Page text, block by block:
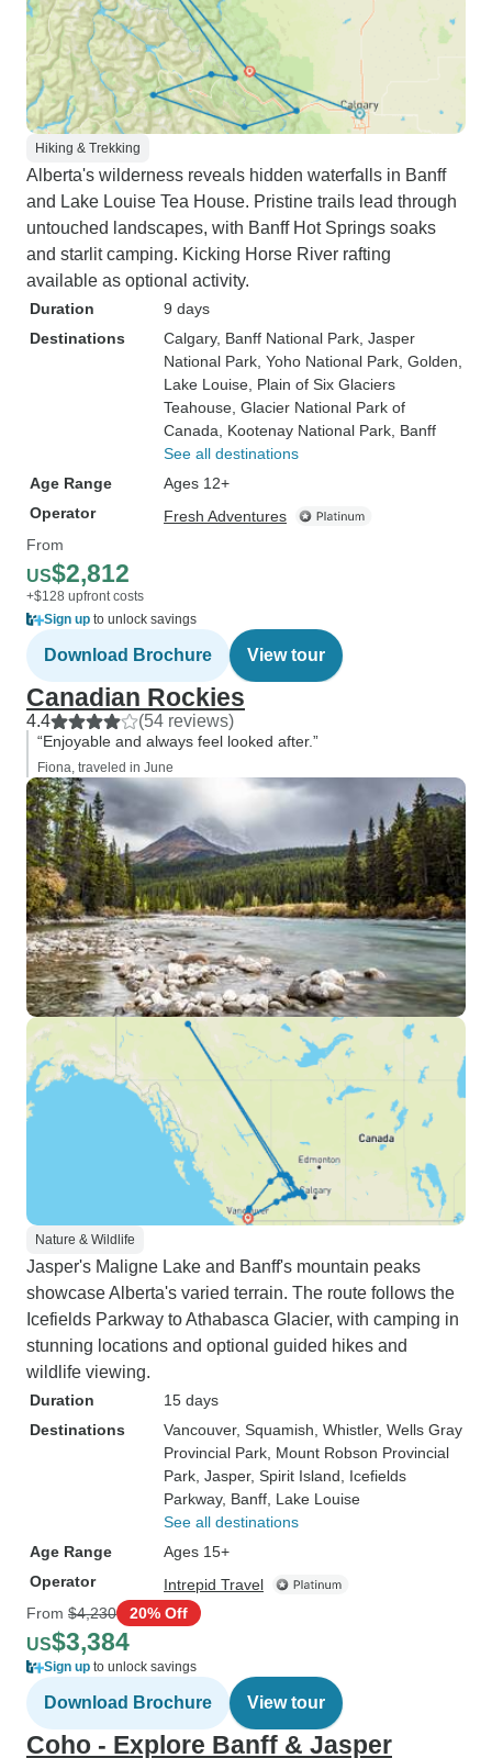
Hiking & Trekking
Alberta's wilderness reveals hidden waterfalls in Banff
and Lake Louise Tea House. Pristine trails lead through
untouched landscapes, with Banff Hot Springs soaks
and starlit camping. Kicking Horse River rafting
available as optional activity.
Duration
9 days
Destinations
Calgary, Banff National Park , Jasper
National Park , Yoho National Park , Golden
Lake Louise , Plain of Six Glaciers
Teahouse , Glacier National Park of
Canada , Kootenay National Park , Banff
See all destinations
Age Range
Ages 12+
Operator
Fresh Adventures
From
US$2,812
+$128 upfront costs
Sign up to unlock savings
Download Brochure View tour
Canadian Rockies
4.4 (54 reviews)
“Enjoyable and always feel looked after.”
Fiona, traveled in June
Nature & Wildlife
Jasper's Maligne Lake and Banff's mountain peaks
showcase Alberta's varied terrain. The route follows the
Icefields Parkway to Athabasca Glacier, with camping in
stunning locations and optional guided hikes and
wildlife viewing.
Duration
15 days
Destinations
Vancouver, Squamish , Whistler, Wells Gray
Provincial Park , Mount Robson Provincial
Park , Jasper, Spirit Island , Icefields
Parkway, Banff , Lake Louise
See all destinations
Age Range
Ages 15+
Operator
Intrepid Travel
From $4,230 20% Off
US$3,384
Sign up to unlock savings
Download Brochure View tour
Coho - Explore Banff & Jasper